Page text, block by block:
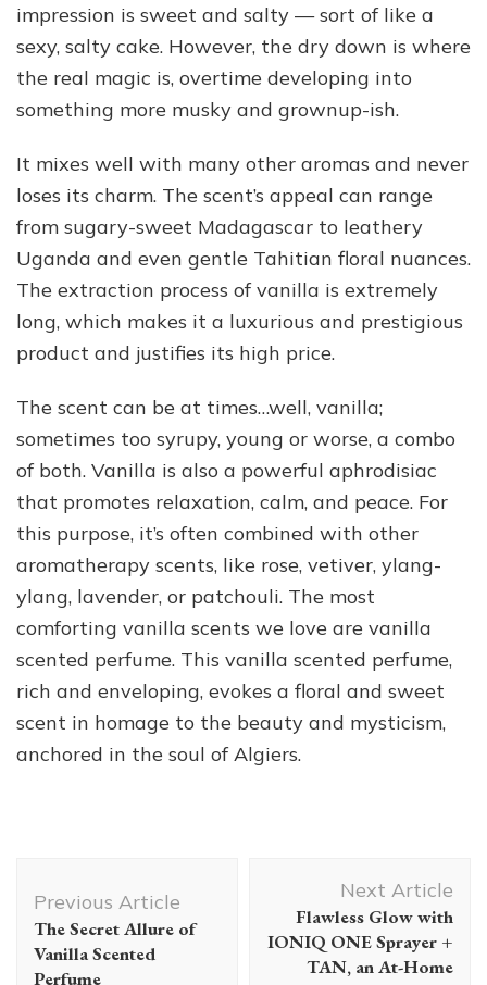
impression is sweet and salty — sort of like a
sexy, salty cake. However, the dry down is where
the real magic is, overtime developing into
something more musky and grownup-ish.
It mixes well with many other aromas and never
loses its charm. The scent’s appeal can range
from sugary-sweet Madagascar to leathery
Uganda and even gentle Tahitian floral nuances.
The extraction process of vanilla is extremely
long, which makes it a luxurious and prestigious
product and justifies its high price.
The scent can be at times…well, vanilla;
sometimes too syrupy, young or worse, a combo
of both. Vanilla is also a powerful aphrodisiac
that promotes relaxation, calm, and peace. For
this purpose, it’s often combined with other
aromatherapy scents, like rose, vetiver, ylang-
ylang, lavender, or patchouli. The most
comforting vanilla scents we love are vanilla
scented perfume. This vanilla scented perfume,
rich and enveloping, evokes a floral and sweet
scent in homage to the beauty and mysticism,
anchored in the soul of Algiers.
Navigation
Previous Article
The Secret Allure of
Vanilla Scented
Perfume
Next Article
Flawless Glow with
IONIQ ONE Sprayer +
TAN, an At-Home